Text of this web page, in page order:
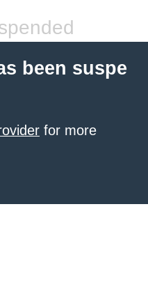
been suspe
for more